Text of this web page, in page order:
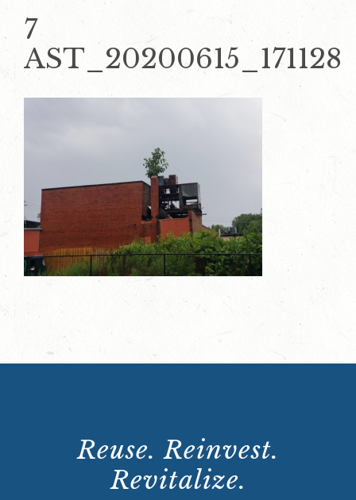
7
AST_20200615_171128
Reuse. Reinvest.
Revitalize.